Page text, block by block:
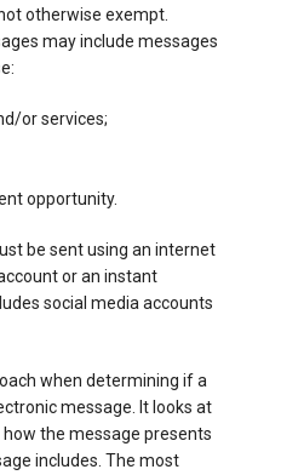
otherwise exempt.
may include messages
or services;
opportunity.
be sent using an internet
or an instant
social media accounts
when determining if a
message. It looks at
the message presents
includes. The most